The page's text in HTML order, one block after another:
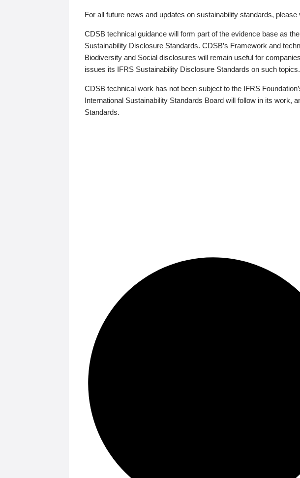
For all future news and updates on sustainability standards, please
CDSB technical guidance will form part of the evidence base as
Sustainability Disclosure Standards. CDSB’s Framework and
Biodiversity and Social disclosures will remain useful for
issues its IFRS Sustainability Disclosure Standards on such topics.
CDSB technical work has not been subject to the IFRS
International Sustainability Standards Board will follow in its work,
Standards.